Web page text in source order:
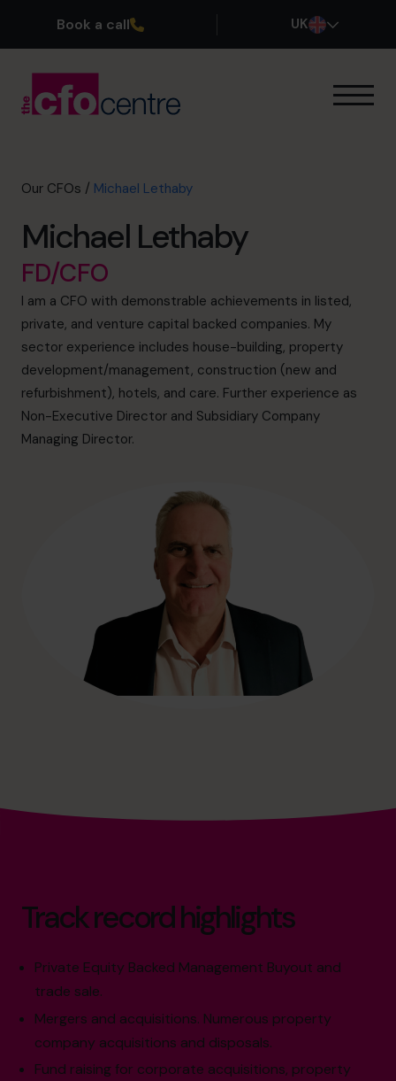
Book a call UK
Our CFOs
About
Join the Team
Book a discovery call
0800 169 1499
hello@cfocentre.com
Our CFOs / Michael Lethaby
Michael Lethaby
FD/CFO
I am a CFO with demonstrable achievements in listed,
private, and venture capital backed companies. My
sector experience includes house-building, property
development/management, construction (new and
refurbishment), hotels, and care. Further experience as
Non-Executive Director and Subsidiary Company
Managing Director.
Track record highlights
Private Equity Backed Management Buyout and
trade sale.
Mergers and acquisitions. Numerous property
company acquisitions and disposals.
Fund raising for corporate acquisitions, property